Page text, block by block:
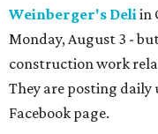
Weinberger's Deliin
Monday, August 3 -
construction work
They are posting
Facebook page.